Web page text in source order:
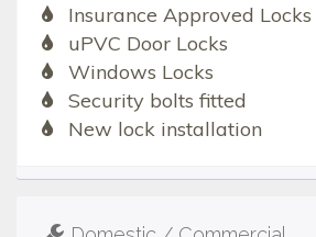
Insurance Approved Locks
uPVC Door Locks
Windows Locks
Security bolts fitted
New lock installation